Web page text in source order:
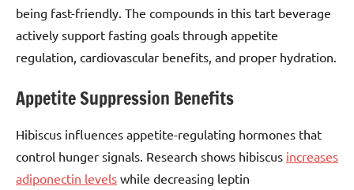
being fast-friendly. The compounds in this tart beverage
actively support fasting goals through appetite
regulation, cardiovascular benefits, and proper hydration.
Appetite Suppression Benefits
Hibiscus influences appetite-regulating hormones that
control hunger signals. Research shows hibiscus increases
adiponectin levels while decreasing leptin